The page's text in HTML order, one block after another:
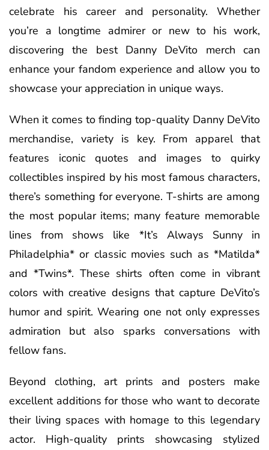
celebrate his career and personality. Whether
you’re a longtime admirer or new to his work,
discovering the best Danny DeVito merch can
enhance your fandom experience and allow you to
showcase your appreciation in unique ways.
When it comes to finding top-quality Danny DeVito
merchandise, variety is key. From apparel that
features iconic quotes and images to quirky
collectibles inspired by his most famous characters,
there’s something for everyone. T-shirts are among
the most popular items; many feature memorable
lines from shows like *It’s Always Sunny in
Philadelphia* or classic movies such as *Matilda*
and *Twins*. These shirts often come in vibrant
colors with creative designs that capture DeVito’s
humor and spirit. Wearing one not only expresses
admiration but also sparks conversations with
fellow fans.
Beyond clothing, art prints and posters make
excellent additions for those who want to decorate
their living spaces with homage to this legendary
actor. High-quality prints showcasing stylized